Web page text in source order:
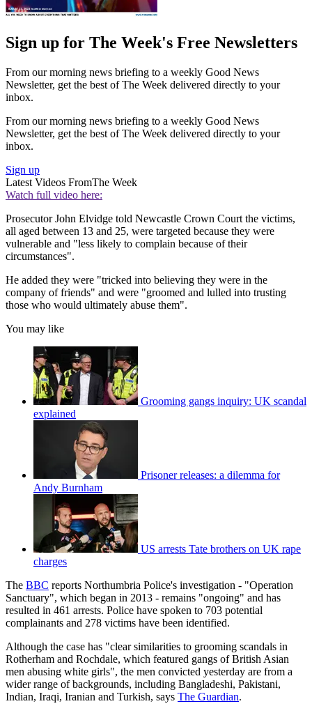
Sign up for The Week's Free Newsletters
From our morning news briefing to a weekly Good News
Newsletter, get the best of The Week delivered directly to your
inbox.
From our morning news briefing to a weekly Good News
Newsletter, get the best of The Week delivered directly to your
inbox.
Sign up
Latest Videos FromThe Week
Watch full video here:
Prosecutor John Elvidge told Newcastle Crown Court the victims,
all aged between 13 and 25, were targeted because they were
vulnerable and "less likely to complain because of their
circumstances".
He added they were "tricked into believing they were in the
company of friends" and were "groomed and lulled into trusting
those who would ultimately abuse them".
You may like
Grooming gangs inquiry: UK scandal
explained
Prisoner releases: a dilemma for
Andy Burnham
US arrests Tate brothers on UK rape
charges
The BBC reports Northumbria Police's investigation - "Operation
Sanctuary", which began in 2013 - remains "ongoing" and has
resulted in 461 arrests. Police have spoken to 703 potential
complainants and 278 victims have been identified.
Although the case has "clear similarities to grooming scandals in
Rotherham and Rochdale, which featured gangs of British Asian
men abusing white girls", the men convicted yesterday are from a
wider range of backgrounds, including Bangladeshi, Pakistani,
Indian, Iraqi, Iranian and Turkish, says The Guardian.